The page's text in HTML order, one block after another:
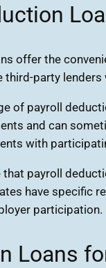
offer the
third-party
of payroll
and can
with
payroll
have specific
participation.
Loans